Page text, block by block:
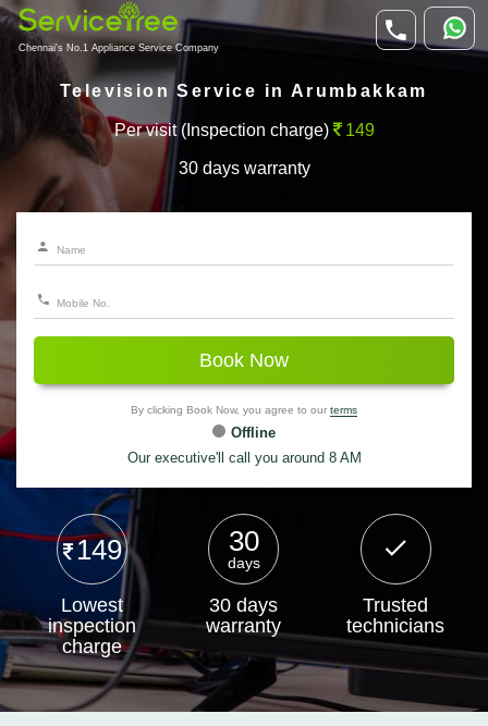
Chennai's No.1 Appliance Service Company
Television Service in Arumbakkam
Per visit (Inspection charge) 149
30 days warranty
Book Now
By clicking Book Now, you agree to our terms
Offline
Our executive'll call you around 8 AM
149
Lowest
inspection
charge
30
days
30 days
warranty
Trusted
technicians